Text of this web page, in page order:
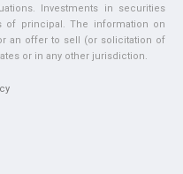
Investments in securities
of principal. The information on
an offer to sell (or solicitation of
or in any other jurisdiction.